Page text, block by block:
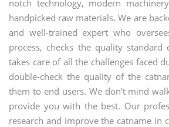
notch technology, modern
handpicked raw materials. We are
and well-trained expert who
process, checks the quality
takes care of all the challenges faced
double-check the quality of the
them to end users. We don't mind
provide you with the best. Our
research and improve the catname in